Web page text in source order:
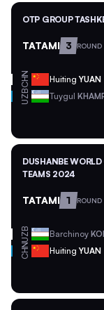
OTP GROUP
TATAMI 3 ROUND
CHN Huiting YUAN
UZB Tuygul
DUSHANBE
TEAMS 2024
TATAMI 1 ROUND
UZB Barchinoy
CHN Huiting YUAN